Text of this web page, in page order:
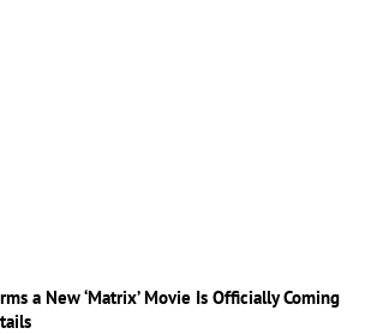
a New ‘Matrix’ Movie Is Officially Coming